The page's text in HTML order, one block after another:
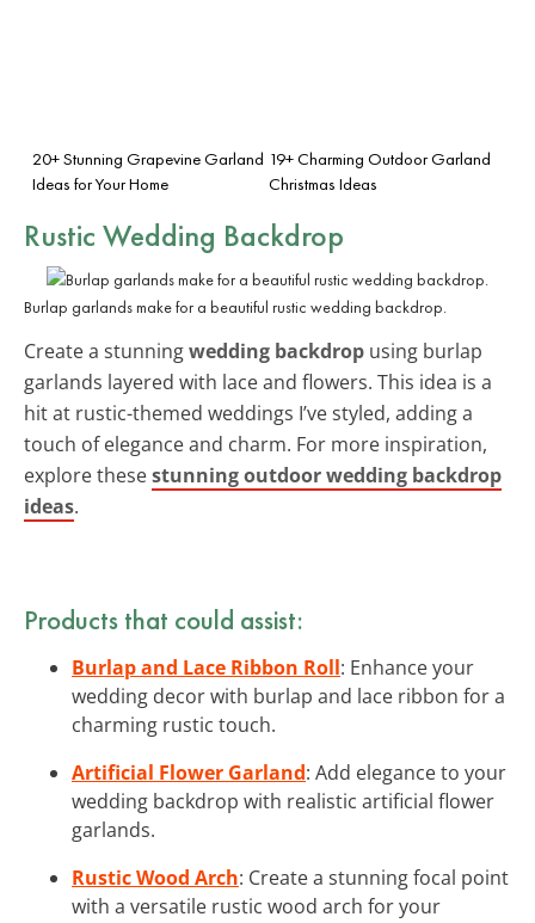
20+ Stunning Grapevine Garland
Ideas for Your Home
19+ Charming Outdoor Garland
Christmas Ideas
Rustic Wedding Backdrop
Burlap garlands make for a beautiful rustic wedding backdrop.
Create a stunningwedding backdrop using burlap
garlands layered with lace and flowers. This idea is a
hit at rustic-themed weddings I’ve styled, adding a
touch of elegance and charm. For more inspiration,
explore thesestunning outdoor wedding backdrop
ideas.
Products that could assist:
Burlap and Lace Ribbon Roll: Enhance your
wedding decor with burlap and lace ribbon for a
charming rustic touch.
Artificial Flower Garland: Add elegance to your
wedding backdrop with realistic artificial flower
garlands.
Rustic Wood Arch: Create a stunning focal point
with a versatile rustic wood arch for your